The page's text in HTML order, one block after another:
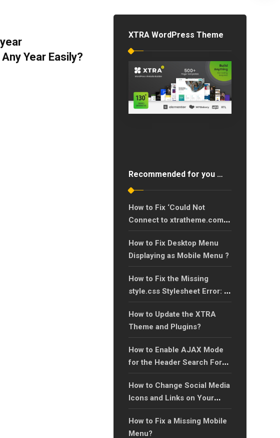
Year Easily?
XTRA WordPress Theme
Recommended for you …
How to Fix ‘Could Not
Connect to xtratheme.com
Server’ Error?
How to Fix Desktop Menu
Displaying as Mobile Menu ?
How to Fix the Missing
style.css Stylesheet Error: A
Step-by-Step Guide?
How to Update the XTRA
Theme and Plugins?
How to Enable AJAX Mode
for the Header Search Form:
A Step-by-Step Guide?
How to Change Social Media
Icons and Links on Your
Website?
How to Fix a Missing Mobile
Menu?